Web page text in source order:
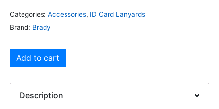
Categories: Accessories, ID Card Lanyards
Brand: Brady
Add to cart
Description